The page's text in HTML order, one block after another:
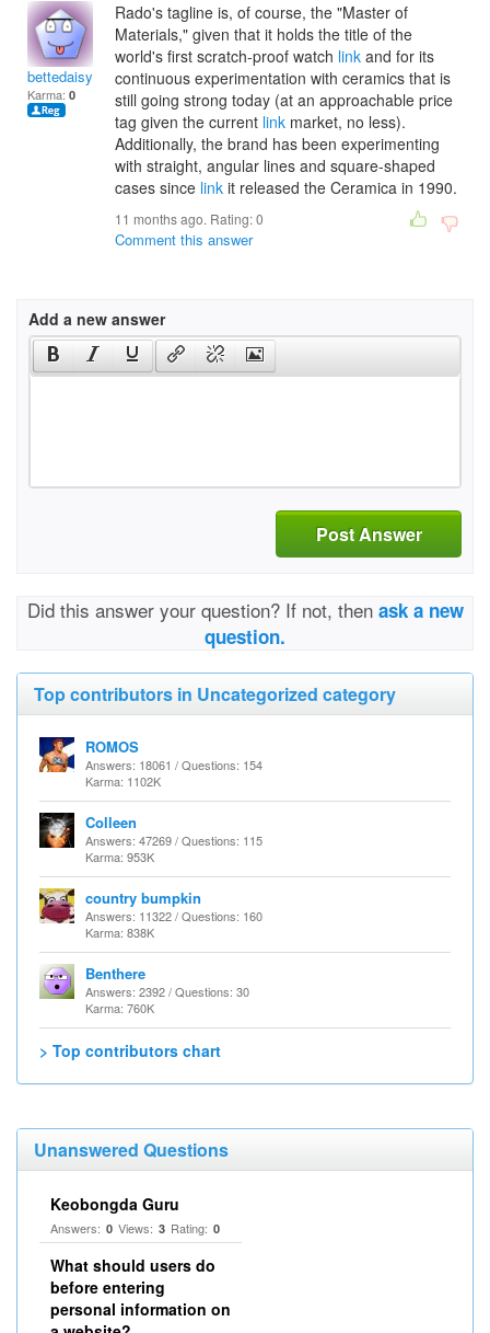
bettedaisyz
Karma: 0
Rado's tagline is, of course, the "Master of
Materials," given that it holds the title of the
world's first scratch-proof watch link and for its
continuous experimentation with ceramics that is
still going strong today (at an approachable price
tag given the current link market, no less).
Additionally, the brand has been experimenting
with straight, angular lines and square-shaped
cases since link it released the Ceramica in 1990.
11 months ago. Rating:0
Comment this answer
Add a new answer
Post Answer
Did this answer your question? If not, then ask a new
question.
Top contributors in Uncategorized category
ROMOS
Answers: 18061 / Questions: 154
Karma: 1102K
Colleen
Answers: 47269 / Questions: 115
Karma: 953K
country bumpkin
Answers: 11322 / Questions: 160
Karma: 838K
Benthere
Answers: 2392 / Questions: 30
Karma: 760K
> Top contributors chart
Unanswered Questions
Keobongda Guru
Answers: 0 Views: 3 Rating: 0
What should users do
before entering
personal information on